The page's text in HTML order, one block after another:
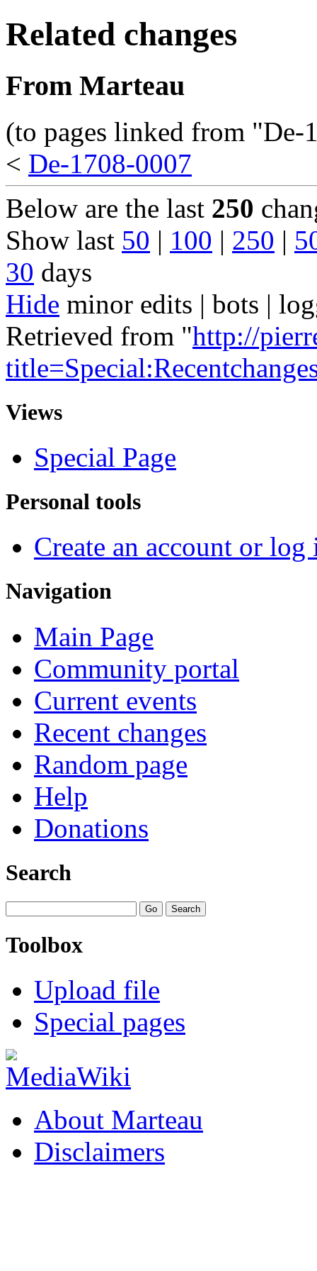
Related changes
From Marteau
(to pages linked from "De-
< De-1708-0007
Below are the last 250
Show last 50 | 100 | 250 |
30 days
Hide minor edits | bots |
Retrieved from "http://
Views
Special Page
Personal tools
Create an account or log
Navigation
Main Page
Community portal
Current events
Recent changes
Random page
Help
Donations
Search
Toolbox
Upload file
Special pages
About Marteau
Disclaimers